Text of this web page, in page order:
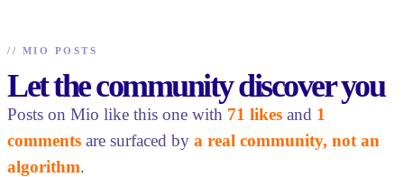
// MIO POSTS
Let the community discover you
Posts on Mio like this one with 71 likes and 1
comments are surfaced by a real community, not an
algorithm.